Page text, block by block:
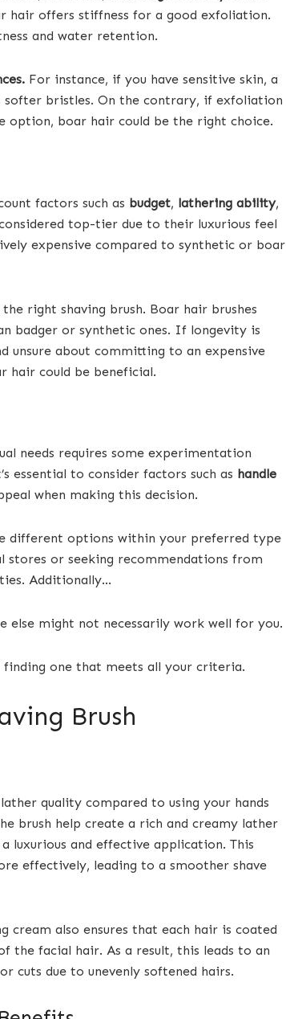
hair offers stiffness for a good exfoliation.
and water retention.
For instance, if you have sensitive skin, a
bristles. On the contrary, if exfoliation
boar hair could be the right choice.
factors such as budget, lathering ability,
top-tier due to their luxurious feel
expensive compared to synthetic or boar
right shaving brush. Boar hair brushes
badger or synthetic ones. If longevity is
unsure about committing to an expensive
hair could be beneficial.
needs requires some experimentation
essential to consider factors such as handle
when making this decision.
different options within your preferred type
or seeking recommendations from
Additionally…
else might not necessarily work well for you.
one that meets all your criteria.
Brush
quality compared to using your hands
brush help create a rich and creamy lather
luxurious and effective application. This
effectively, leading to a smoother shave
cream also ensures that each hair is coated
the facial hair. As a result, this leads to an
cuts due to unevenly softened hairs.